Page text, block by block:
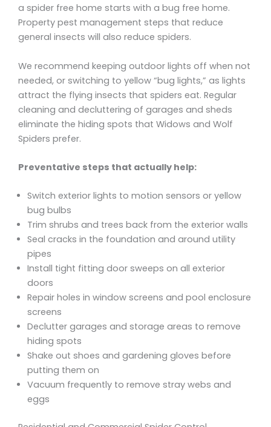
a spider free home starts with a bug free home.
Property pest management steps that reduce
general insects will also reduce spiders.
We recommend keeping outdoor lights off when not
needed, or switching to yellow “bug lights,” as lights
attract the flying insects that spiders eat. Regular
cleaning and decluttering of garages and sheds
eliminate the hiding spots that Widows and Wolf
Spiders prefer.
Preventative steps that actually help:
Switch exterior lights to motion sensors or yellow
bug bulbs
Trim shrubs and trees back from the exterior walls
Seal cracks in the foundation and around utility
pipes
Install tight fitting door sweeps on all exterior
doors
Repair holes in window screens and pool enclosure
screens
Declutter garages and storage areas to remove
hiding spots
Shake out shoes and gardening gloves before
putting them on
Vacuum frequently to remove stray webs and
eggs